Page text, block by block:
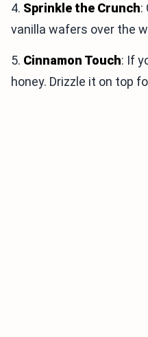
4. Sprinkle the Crunch:
vanilla wafers over the
5. Cinnamon Touch: If
honey. Drizzle it on top